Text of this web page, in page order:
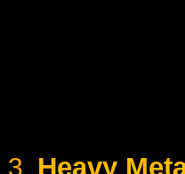
3. Heavy